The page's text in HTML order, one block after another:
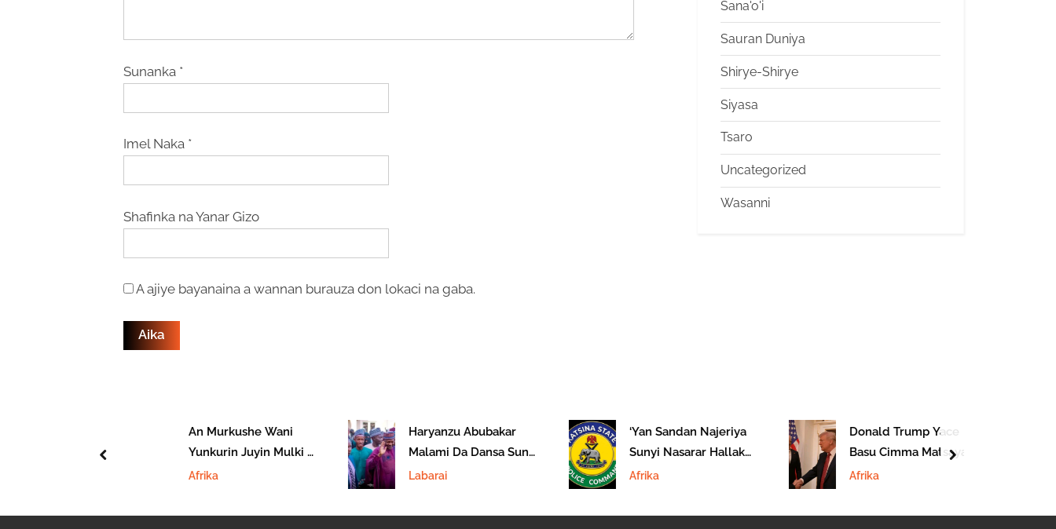
Sunanka *
Imel Naka *
Shafinka na Yanar Gizo
A ajiye bayanaina a wannan burauza don lokaci na gaba.
Sana'o'i
Sauran Duniya
Shirye-Shirye
Siyasa
Tsaro
Uncategorized
Wasanni
APC
An Murkushe Wani
Yunkurin Juyin Mulki A
Jamhuriyar Benin
Afrika
Haryanzu Abubakar
Malami Da Dansa Suna
Hannun Hukumar
Labarai
‘Yan Sandan Najeriya
Sunyi Nasarar Hallaka
‘Yan Ta’adda A Katsina
Afrika
Donald Trump Yace
Basu Cimma Matsaya
Da Benjamin
Afrika
prev next